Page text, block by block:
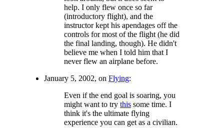
help. I only flew once so far
(introductory flight), and the
instructor kept his apendages off the
controls for most of the flight (he did
the final landing, though). He didn't
believe me when I told him that I
never flew an airplane before.
January 5, 2002, on Flying:
Even if the end goal is soaring, you
might want to try this some time. I
think it's the ultimate flying
experience you can get as a civilian.